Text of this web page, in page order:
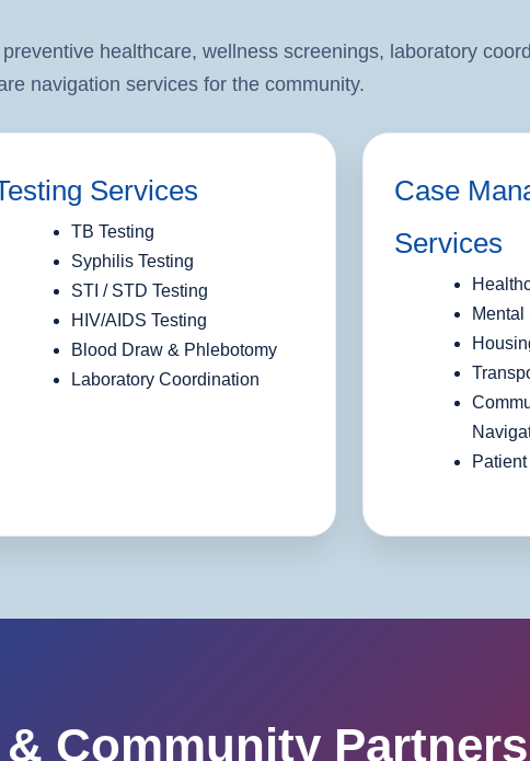
healthcare, wellness screenings, laboratory
navigation services for the community.
Services
TB Testing
Syphilis Testing
STI / STD Testing
HIV/AIDS Testing
Blood Draw & Phlebotomy
Laboratory Coordination
Case
Services
Mental
Community